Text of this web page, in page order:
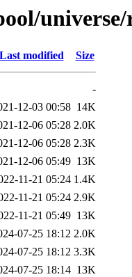
Last modified Size
-
12-03 00:58 14K
12-06 05:28 2.0K
12-06 05:28 2.3K
12-06 05:49 13K
11-21 05:24 1.4K
11-21 05:24 2.9K
11-21 05:49 13K
07-25 18:12 2.0K
07-25 18:12 3.3K
07-25 18:14 13K